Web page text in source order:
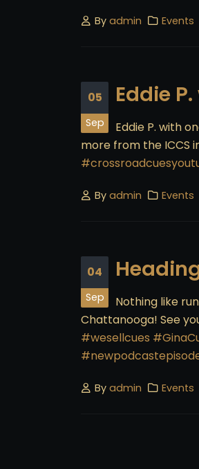
Byadmin Events
05
Sep
Eddie
Eddie P. with
more from the ICCS
Byadmin Events
04
Sep
Nothing like
Chattanooga! See
#wesellcues
Byadmin Events